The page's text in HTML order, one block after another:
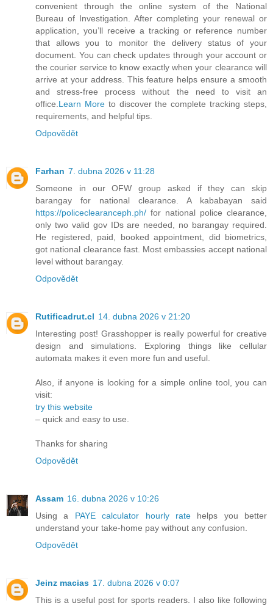
convenient through the online system of the National
Bureau of Investigation. After completing your renewal or
application, you’ll receive a tracking or reference number
that allows you to monitor the delivery status of your
document. You can check updates through your account or
the courier service to know exactly when your clearance will
arrive at your address. This feature helps ensure a smooth
and stress-free process without the need to visit an
office.Learn Moreto discover the complete tracking steps,
requirements, and helpful tips.
Odpovědět
Farhan 7. dubna 2026 v 11:28
Someone in our OFW group asked if they can skip
barangay for national clearance. A kababayan said
https://policeclearanceph.ph/ for national police clearance,
only two valid gov IDs are needed, no barangay required.
He registered, paid, booked appointment, did biometrics,
got national clearance fast. Most embassies accept national
level without barangay.
Odpovědět
Rutificadrut.cl 14. dubna 2026 v 21:20
Interesting post! Grasshopper is really powerful for creative
design and simulations. Exploring things like cellular
automata makes it even more fun and useful.
Also, if anyone is looking for a simple online tool, you can
visit:
try this website
– quick and easy to use.
Thanks for sharing
Odpovědět
Assam 16. dubna 2026 v 10:26
Using a PAYE calculator hourly ratehelps you better
understand your take-home pay without any confusion.
Odpovědět
Jeinz macias 17. dubna 2026 v 0:07
This is a useful post for sports readers. I also like following